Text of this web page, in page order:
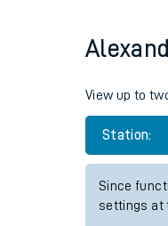
View up to
Station:
Since
settings at